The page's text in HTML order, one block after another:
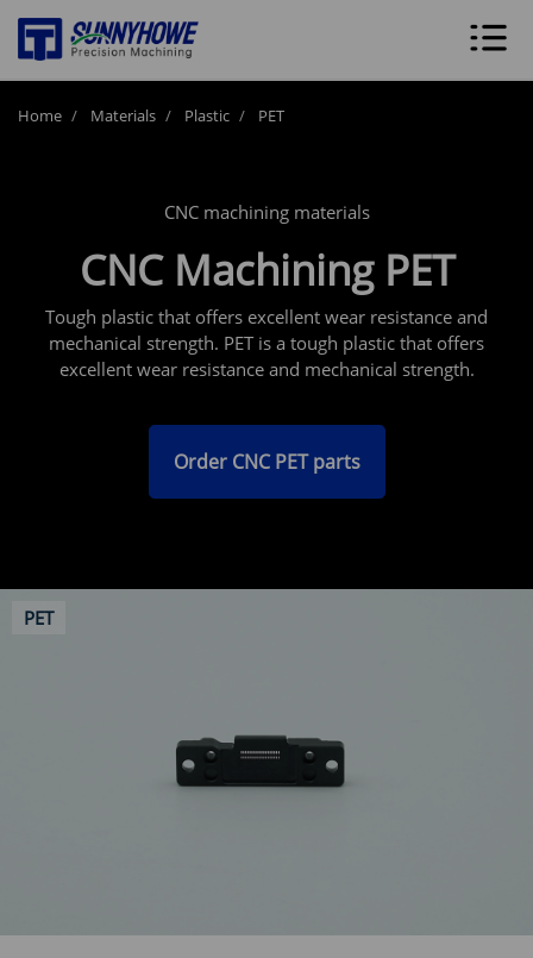
Home Materials Plastic PET
CNC machining materials
CNC Machining PET
Tough plastic that offers excellent wear resistance and
mechanical strength. PET is a tough plastic that offers
excellent wear resistance and mechanical strength.
Order CNC PET parts
PET